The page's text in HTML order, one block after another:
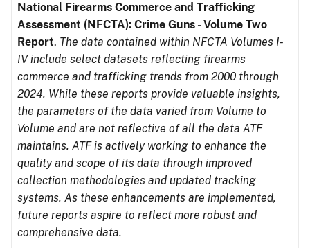
National Firearms Commerce and Trafficking
Assessment (NFCTA): Crime Guns - Volume Two
Report. The data contained within NFCTA Volumes I-
IV include select datasets reflecting firearms
commerce and trafficking trends from 2000 through
2024. While these reports provide valuable insights,
the parameters of the data varied from Volume to
Volume and are not reflective of all the data ATF
maintains. ATF is actively working to enhance the
quality and scope of its data through improved
collection methodologies and updated tracking
systems. As these enhancements are implemented,
future reports aspire to reflect more robust and
comprehensive data.